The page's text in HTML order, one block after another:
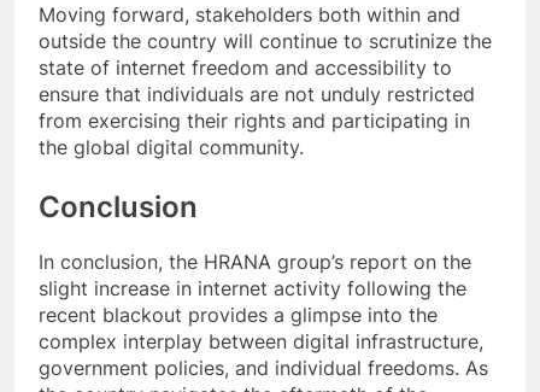
Moving forward, stakeholders both within and
outside the country will continue to scrutinize the
state of internet freedom and accessibility to
ensure that individuals are not unduly restricted
from exercising their rights and participating in
the global digital community.
Conclusion
In conclusion, the HRANA group’s report on the
slight increase in internet activity following the
recent blackout provides a glimpse into the
complex interplay between digital infrastructure,
government policies, and individual freedoms. As